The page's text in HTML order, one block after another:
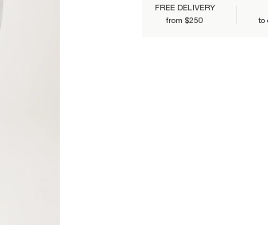
FREE DELIVERY
from $250
to